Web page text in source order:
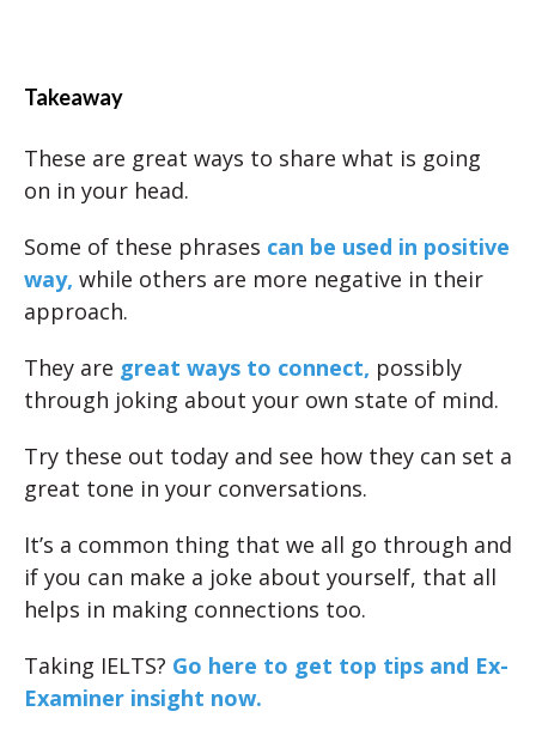
Takeaway
These are great ways to share what is going
on in your head.
Some of these phrases can be used in positive
way, while others are more negative in their
approach.
They are great ways to connect, possibly
through joking about your own state of mind.
Try these out today and see how they can set a
great tone in your conversations.
It’s a common thing that we all go through and
if you can make a joke about yourself, that all
helps in making connections too.
Taking IELTS? Go here to get top tips and Ex-
Examiner insight now.